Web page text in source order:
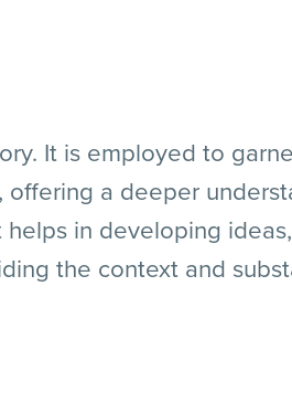
It is employed to
offering a deeper
in developing
the context and